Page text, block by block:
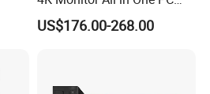
Desktop Gaming Computer
for Business or Home Use
US$176.00-268.00